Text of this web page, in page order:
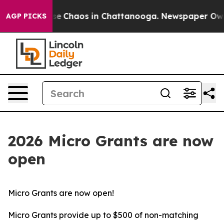
AGP PICKS
Collapse Chaos in Chattanooga. Newspaper
2026 Micro Grants are now
open
Micro Grants are now open!
Micro Grants provide up to $500 of non-matching